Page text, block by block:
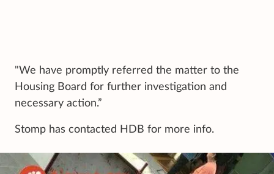
"We have promptly referred the matter to the
Housing Board for further investigation and
necessary action.”
Stomp has contacted HDB for more info.